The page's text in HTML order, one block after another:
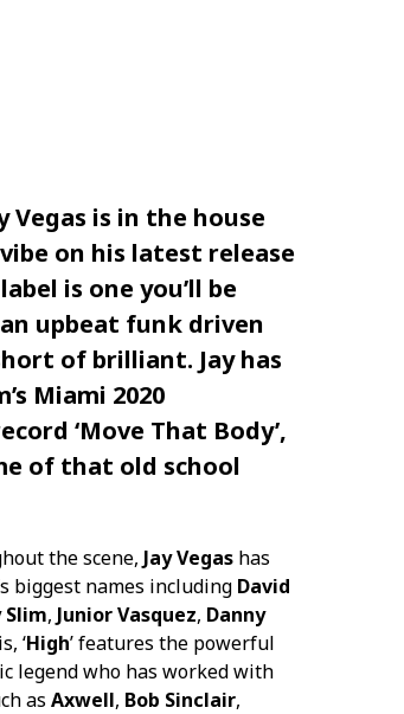
Vegas is in the house
on his latest release
is one you’ll be
upbeat funk driven
of brilliant. Jay has
’s Miami 2020
‘Move That Body’,
of that old school
the scene, Jay Vegashas
biggest names including David
Slim, Junior Vasquez, Danny
‘High’ features the powerful
legend who has worked with
as Axwell, Bob Sinclair,